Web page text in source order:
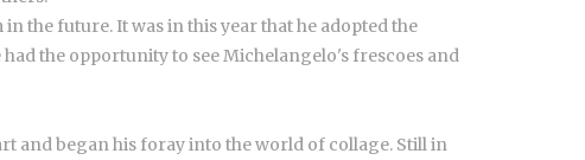
the future. It was in this year that he adopted the
the opportunity to see Michelangelo's frescoes and
and began his foray into the world of collage. Still in